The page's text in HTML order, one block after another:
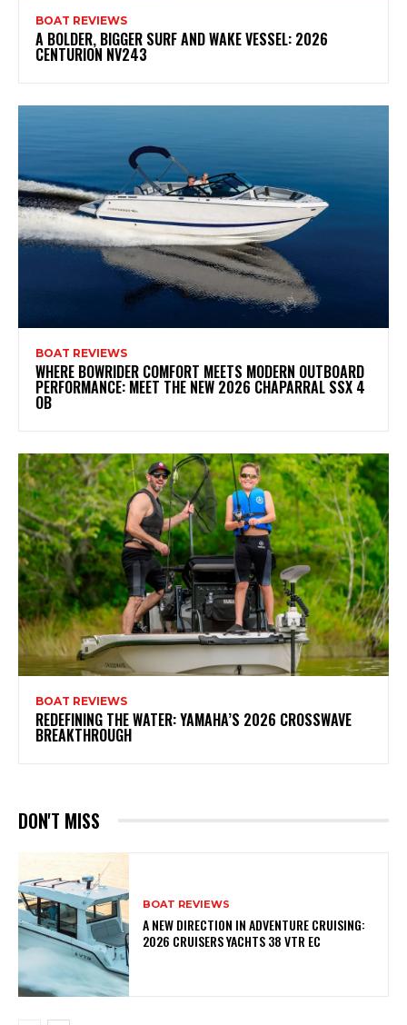
BOAT REVIEWS
A BOLDER, BIGGER SURF AND WAKE VESSEL: 2026
CENTURION NV243
BOAT REVIEWS
WHERE BOWRIDER COMFORT MEETS MODERN OUTBOARD
PERFORMANCE: MEET THE NEW 2026 CHAPARRAL SSX 4
OB
BOAT REVIEWS
REDEFINING THE WATER: YAMAHA’S 2026 CROSSWAVE
BREAKTHROUGH
DON'T MISS
BOAT REVIEWS
A NEW DIRECTION IN ADVENTURE CRUISING:
2026 CRUISERS YACHTS 38 VTR EC